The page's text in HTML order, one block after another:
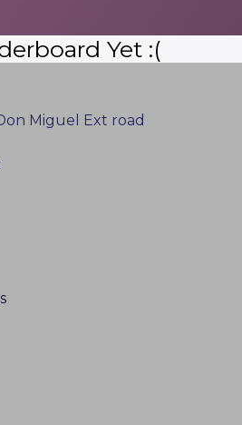
Yet :(
Miguel Ext road